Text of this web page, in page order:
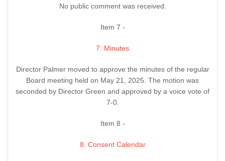
No public comment was received.
Item 7 -
7. Minutes
Director Palmer moved to approve the minutes of the regular
Board meeting held on May 21, 2025. The motion was
seconded by Director Green and approved by a voice vote of
7-0.
Item 8 -
8. Consent Calendar